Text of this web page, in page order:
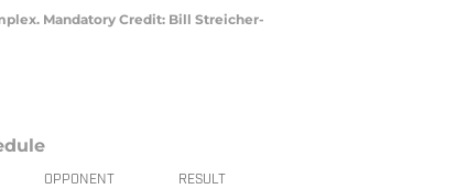
Mandatory Credit: Bill Streicher-
OPPONENT RESULT